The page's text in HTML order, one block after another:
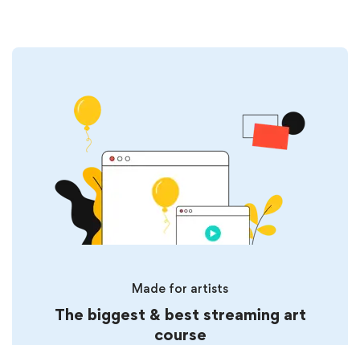
Made for artists
The biggest & best streaming art
course